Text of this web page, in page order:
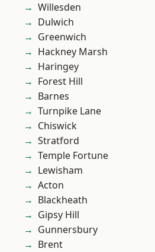
Willesden
Dulwich
Greenwich
Hackney Marsh
Haringey
Forest Hill
Barnes
Turnpike Lane
Chiswick
Stratford
Temple Fortune
Lewisham
Acton
Blackheath
Gipsy Hill
Gunnersbury
Brent